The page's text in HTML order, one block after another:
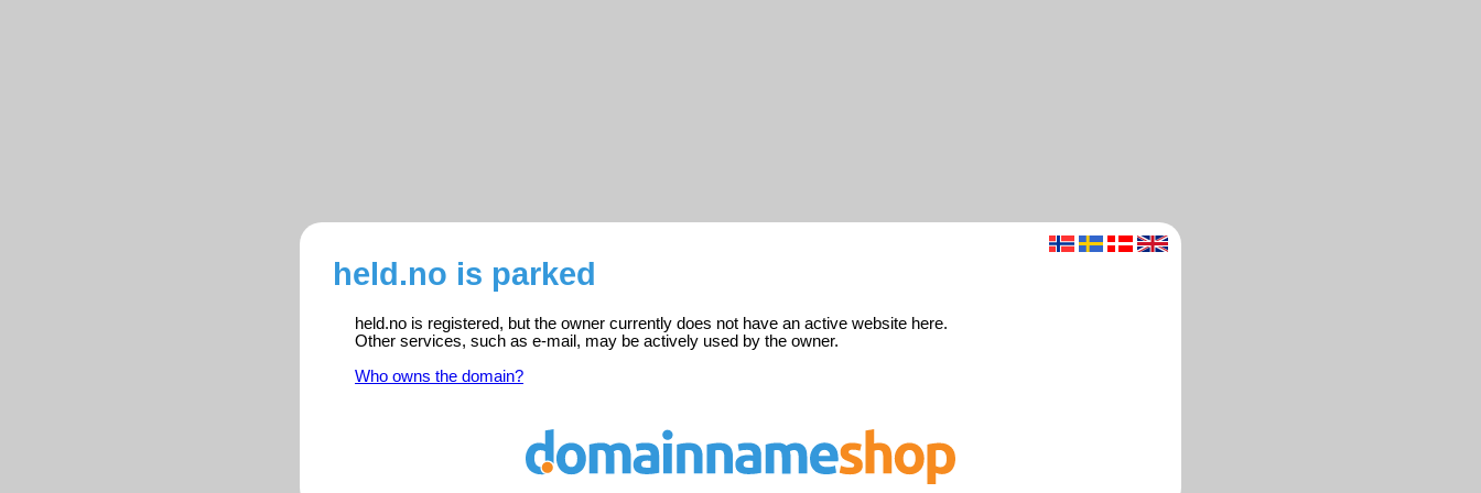
held.no is parked
held.no is registered, but the owner currently does not have an active website here.
Other services, such as e-mail, may be actively used by the owner.
Who owns the domain?